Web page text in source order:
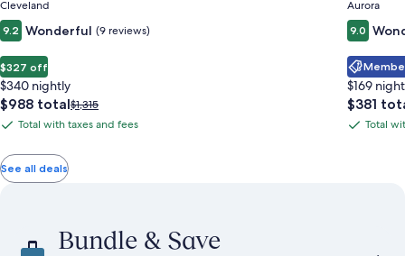
Cleveland
9.2 Wonderful (9 reviews)
$327 off
$340 nightly
The
price
$988
total
$988 totalPrice
was
Rate.
$1,315
Total
with
taxes
Total with taxes and fees
Aurora
9.0
$169
The
price
$381
TotalTotal
See all deals
Bundle & Save